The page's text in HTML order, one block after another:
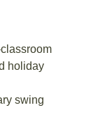
holiday
swing